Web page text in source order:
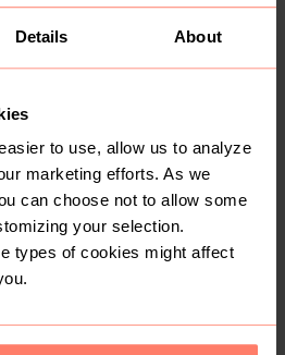
Details About
to use, allow us to analyze
marketing efforts. As we
can choose not to allow some
your selection.
types of cookies might affect